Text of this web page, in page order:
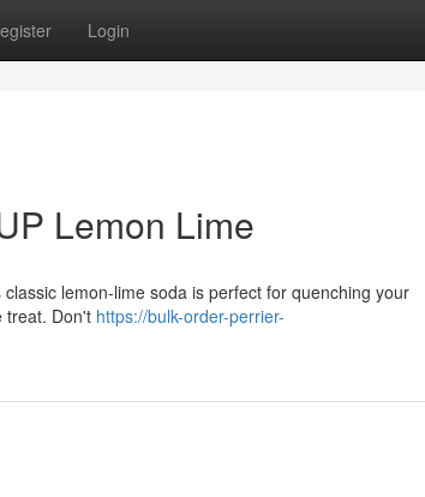
Login
Lemon Lime
lemon-lime soda is perfect for quenching your
treat. Don't https://bulk-order-perrier-